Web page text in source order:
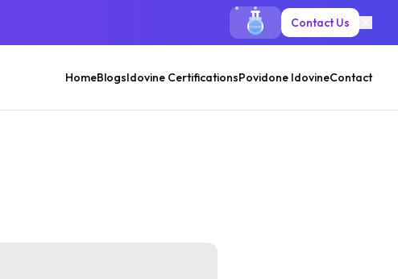
Contact Us
HomeBlogsIdovine CertificationsPovidone IdovineContact